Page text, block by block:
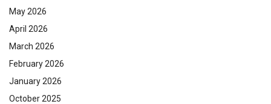
May 2026
April 2026
March 2026
February 2026
January 2026
October 2025